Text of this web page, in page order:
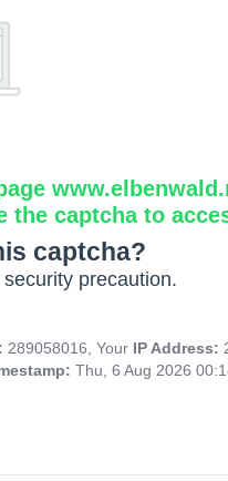
the captcha to
captcha?
precaution.
289058016, Your IP Address:
Thu, 6 Aug 2026